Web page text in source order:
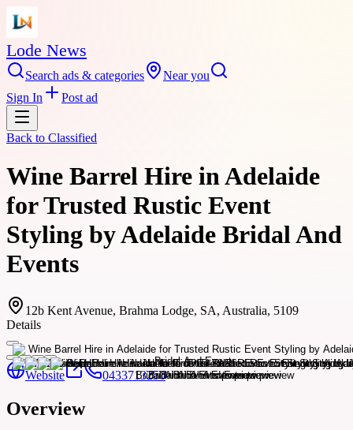
Lode News
Search ads & categories
Near you
Sign In
Post ad
Back to Classified
Wine Barrel Hire in Adelaide
for Trusted Rustic Event
Styling by Adelaide Bridal And
Events
12b Kent Avenue, Brahma Lodge, SA, Australia, 5109
Details
Website 0433713250
Overview